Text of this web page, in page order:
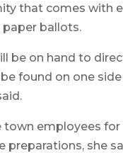
that comes with
ballots.
be on hand to
found on one
employees
preparations, she